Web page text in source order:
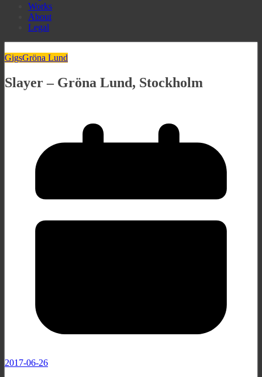
Works
About
Legal
GigsGröna Lund
Slayer – Gröna Lund, Stockholm
2017-06-26